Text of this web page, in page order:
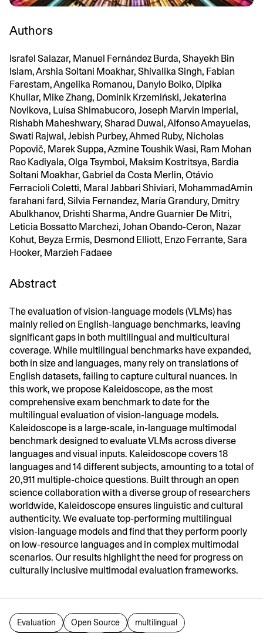
Authors
Israfel Salazar, Manuel Fernández Burda, Shayekh Bin
Islam, Arshia Soltani Moakhar, Shivalika Singh, Fabian
Farestam, Angelika Romanou, Danylo Boiko, Dipika
Khullar, Mike Zhang, Dominik Krzemiński, Jekaterina
Novikova, Luísa Shimabucoro, Joseph Marvin Imperial,
Rishabh Maheshwary, Sharad Duwal, Alfonso Amayuelas,
Swati Rajwal, Jebish Purbey, Ahmed Ruby, Nicholas
Popovič, Marek Suppa, Azmine Toushik Wasi, Ram Mohan
Rao Kadiyala, Olga Tsymboi, Maksim Kostritsya, Bardia
Soltani Moakhar, Gabriel da Costa Merlin, Otávio
Ferracioli Coletti, Maral Jabbari Shiviari, MohammadAmin
farahani fard, Silvia Fernandez, María Grandury, Dmitry
Abulkhanov, Drishti Sharma, Andre Guarnier De Mitri,
Leticia Bossatto Marchezi, Johan Obando-Ceron, Nazar
Kohut, Beyza Ermis, Desmond Elliott, Enzo Ferrante, Sara
Hooker, Marzieh Fadaee
Abstract
The evaluation of vision-language models (VLMs) has
mainly relied on English-language benchmarks, leaving
significant gaps in both multilingual and multicultural
coverage. While multilingual benchmarks have expanded,
both in size and languages, many rely on translations of
English datasets, failing to capture cultural nuances. In
this work, we propose Kaleidoscope, as the most
comprehensive exam benchmark to date for the
multilingual evaluation of vision-language models.
Kaleidoscope is a large-scale, in-language multimodal
benchmark designed to evaluate VLMs across diverse
languages and visual inputs. Kaleidoscope covers 18
languages and 14 different subjects, amounting to a total of
20,911 multiple-choice questions. Built through an open
science collaboration with a diverse group of researchers
worldwide, Kaleidoscope ensures linguistic and cultural
authenticity. We evaluate top-performing multilingual
vision-language models and find that they perform poorly
on low-resource languages and in complex multimodal
scenarios. Our results highlight the need for progress on
culturally inclusive multimodal evaluation frameworks.
Evaluation Open Source multilingual